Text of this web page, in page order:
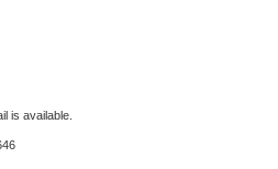
is available.